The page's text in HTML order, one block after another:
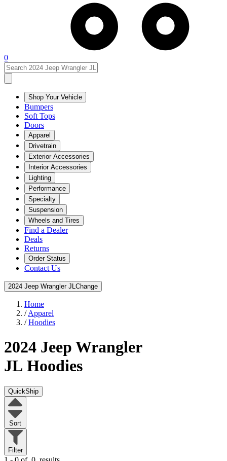
0
Shop Your Vehicle
Bumpers
Soft Tops
Doors
Apparel
Drivetrain
Exterior Accessories
Interior Accessories
Lighting
Performance
Specialty
Suspension
Wheels and Tires
Find a Dealer
Deals
Returns
Order Status
Contact Us
2024 Jeep Wrangler JL Change
Home
/Apparel
/Hoodies
2024 Jeep Wrangler
JL Hoodies
QuickShip
Sort
Filter